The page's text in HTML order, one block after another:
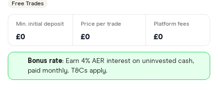
Free Trades
£0 £0 £0
Bonus rate: Earn 4% AER interest on uninvested cash,
paid monthly. T&Cs apply.